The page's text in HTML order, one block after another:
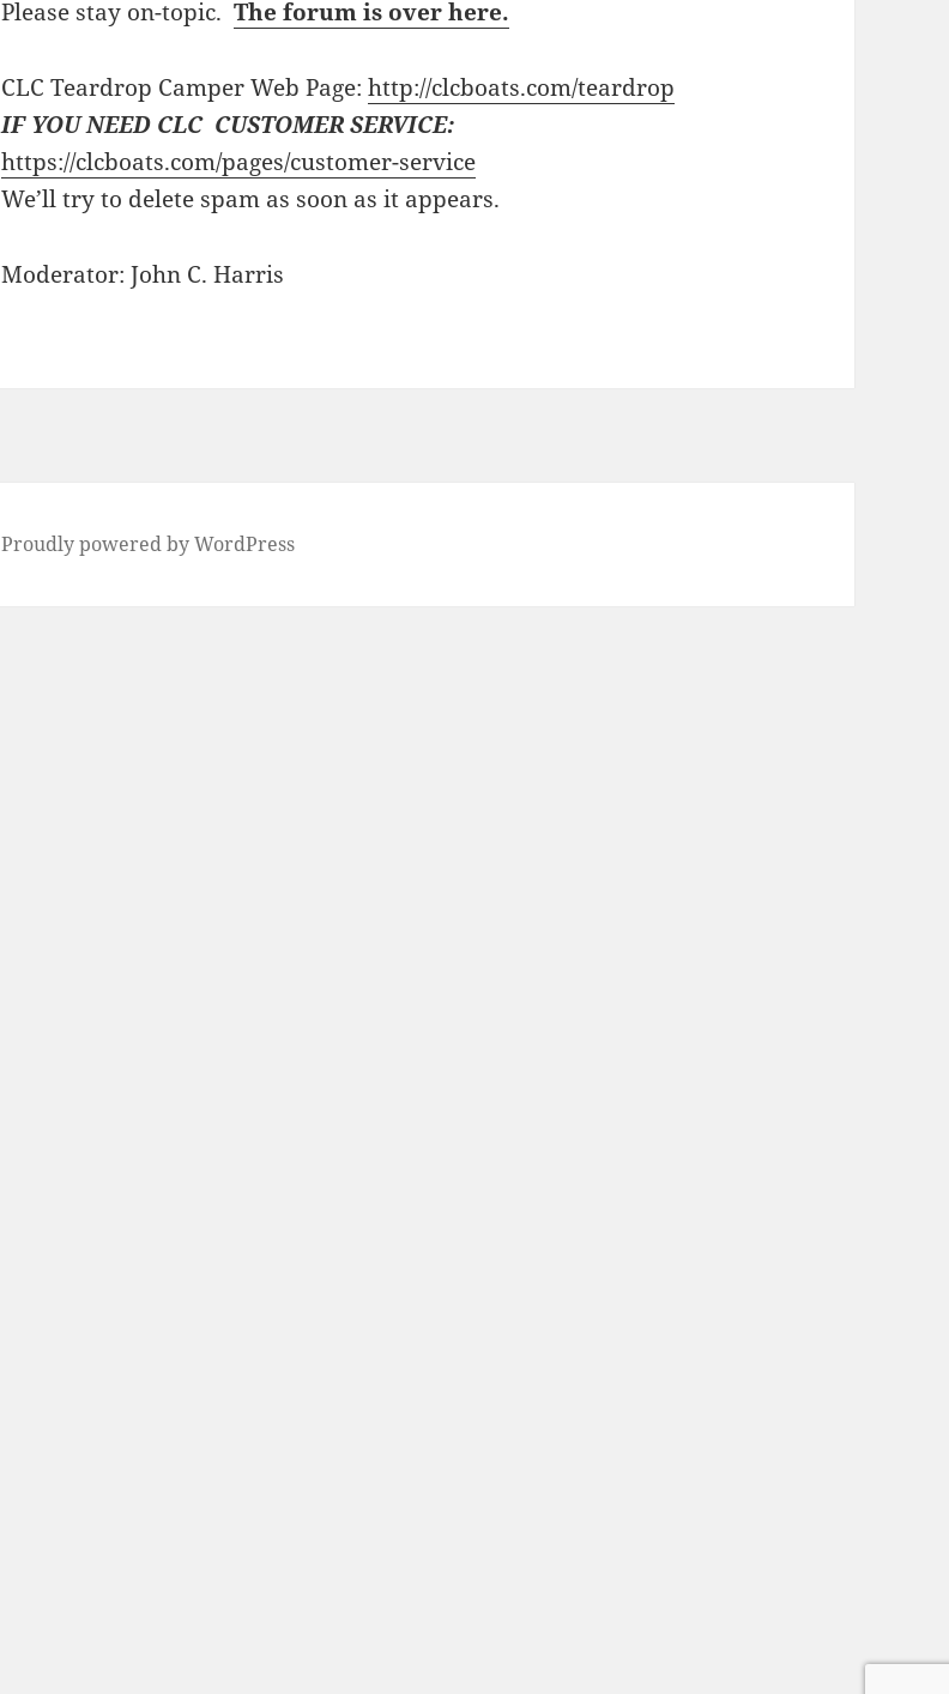
Please stay on-topic.The forum is over here.
CLC Teardrop Camper Web Page:http://clcboats.com/teardrop
IF YOU NEED CLC CUSTOMER SERVICE:
https://clcboats.com/pages/customer-service
We’ll try to delete spam as soon as it appears.
Moderator: John C. Harris
Proudly powered by WordPress